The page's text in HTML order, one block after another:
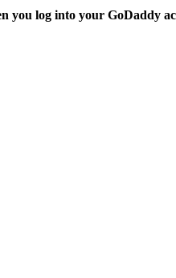
log into your GoDaddy